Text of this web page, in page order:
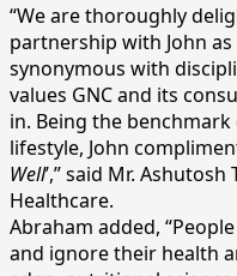
“We are thoroughly
partnership with John
synonymous with
values GNC and its
in. Being the
lifestyle, John
Well’,” said Mr.
Healthcare.
Abraham added,
and ignore their health